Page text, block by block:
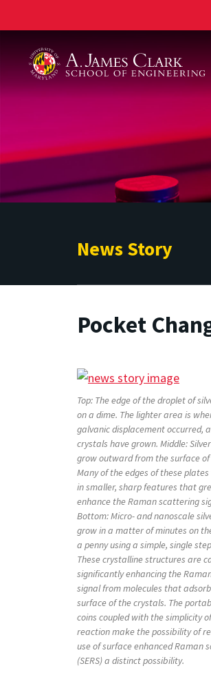
News Story
Pocket
Top: The edge of the droplet of
on a dime. The lighter area is
galvanic displacement occurred,
crystals have grown. Middle:
grow outward from the surface of
Many of the edges of these
in smaller, sharp features that
enhance the Raman scattering
Bottom: Micro- and nanoscale
grow in a matter of minutes on
a penny using a simple, single
These crystalline structures are
significantly enhancing the
signal from molecules that
surface of the crystals. The
coins coupled with the simplicity
reaction make the possibility of
use of surface enhanced Raman
(SERS) a distinct possibility.